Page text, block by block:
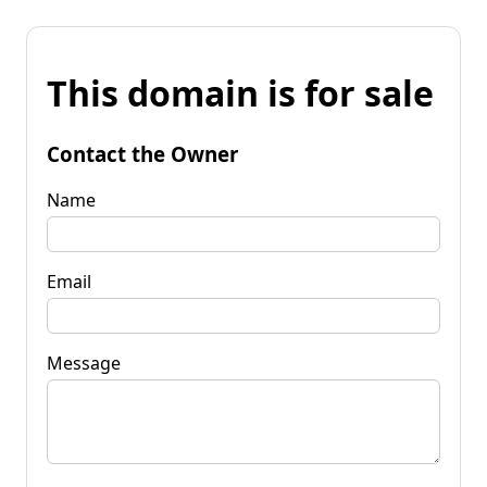
This domain is for sale
Contact the Owner
Name
Email
Message